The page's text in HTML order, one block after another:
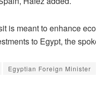
is meant to enhance
to Egypt, the
Egyptian Foreign Minister